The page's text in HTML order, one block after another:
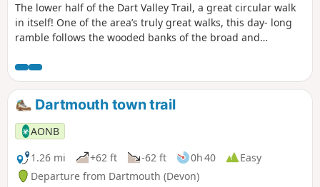
The lower half of the Dart Valley Trail, a great circular walk
in itself! One of the area’s truly great walks, this day- long
ramble follows the wooded banks of the broad and
jewels of human and natural history.
Dartmouth town trail
AONB
1.26 mi
+62 ft -62 ft 0h 40
Easy
Departure from Dartmouth (Devon)